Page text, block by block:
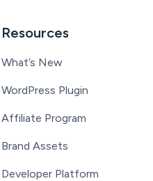
Resources
What’s New
WordPress Plugin
Affiliate Program
Brand Assets
Developer Platform